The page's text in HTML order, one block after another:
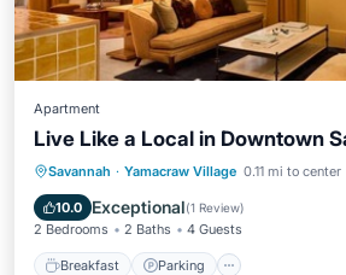
Apartment
Live Like a Local in Downtown
Savannah · Yamacraw Village 0.11 mi to center
10.0 Exceptional(1 Review)
2 Bedrooms 2 Baths 4 Guests
Breakfast Parking
Breakfast Parking
Air Conditioner